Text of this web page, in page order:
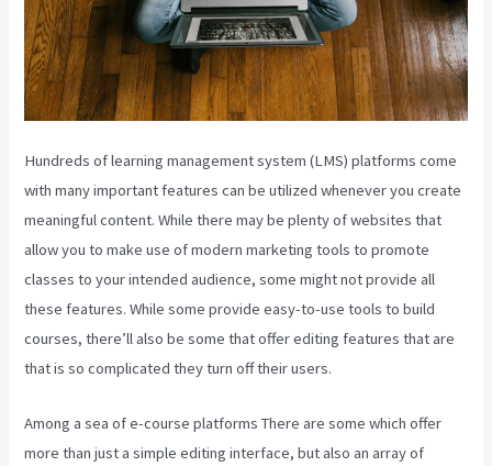
Hundreds of learning management system (LMS) platforms come
with many important features can be utilized whenever you create
meaningful content. While there may be plenty of websites that
allow you to make use of modern marketing tools to promote
classes to your intended audience, some might not provide all
these features. While some provide easy-to-use tools to build
courses, there’ll also be some that offer editing features that are
that is so complicated they turn off their users.
Among a sea of e-course platforms There are some which offer
more than just a simple editing interface, but also an array of